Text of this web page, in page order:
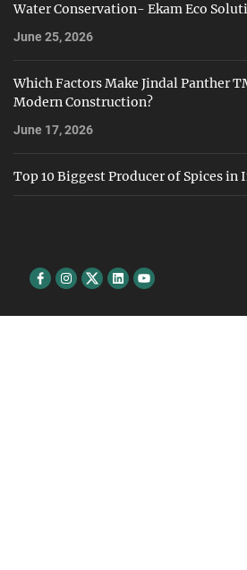
Water Conservation- Ekam Eco
June 25, 2026
Which Factors Make Jindal Panther
Modern Construction?
June 17, 2026
Top 10 Biggest Producer of Spices in
FacebookInstagram
TwitterLinkedinyoutube